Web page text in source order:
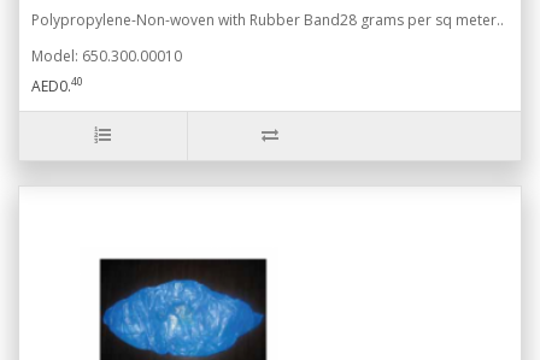
Polypropylene-Non-woven with Rubber Band28 grams per sq meter..
Model: 650.300.00010
AED0.40